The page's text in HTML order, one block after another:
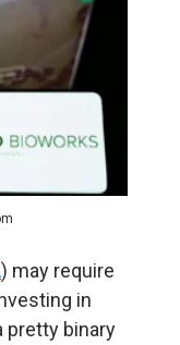
) may require
in
pretty binary